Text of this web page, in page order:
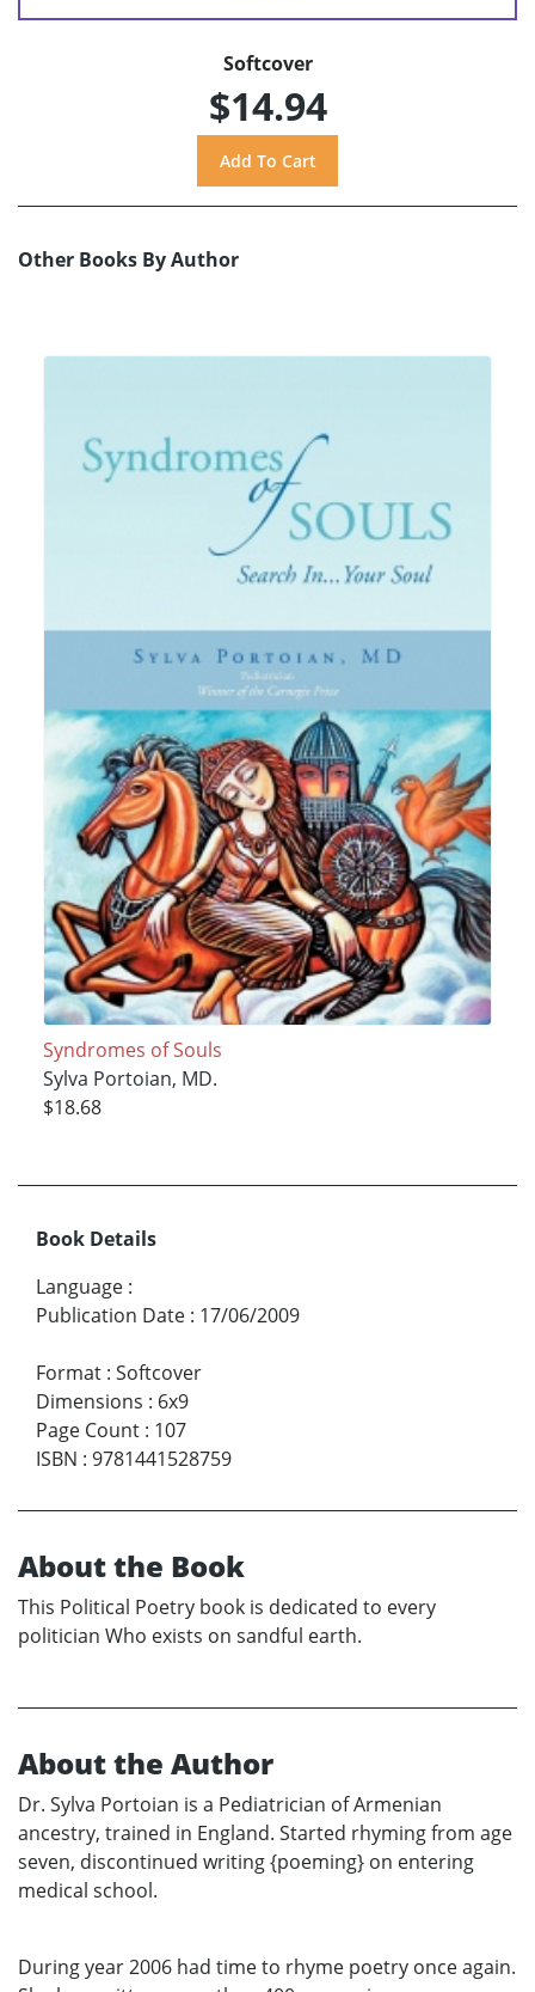
Softcover
$14.94
Other Books By Author
Syndromes of Souls
Sylva Portoian, MD.
$18.68
Book Details
Language :
Publication Date : 17/06/2009
Format : Softcover
Dimensions : 6x9
Page Count : 107
ISBN : 9781441528759
About the Book
This Political Poetry book is dedicated to every
politician Who exists on sandful earth.
About the Author
Dr. Sylva Portoian is a Pediatrician of Armenian
ancestry, trained in England. Started rhyming from age
seven, discontinued writing {poeming} on entering
medical school.
During year 2006 had time to rhyme poetry once again.